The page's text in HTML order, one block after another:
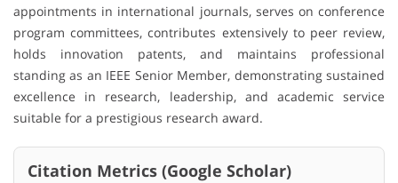
appointments in international journals, serves on conference
program committees, contributes extensively to peer review,
holds innovation patents, and maintains professional
standing as an IEEE Senior Member, demonstrating sustained
excellence in research, leadership, and academic service
suitable for a prestigious research award.
Citation Metrics (Google Scholar)